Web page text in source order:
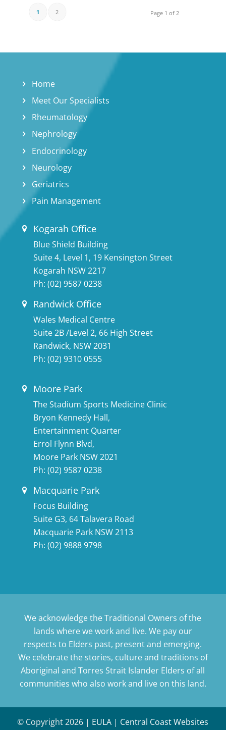
Page 1 of 2
1 2
Home
Meet Our Specialists
Rheumatology
Nephrology
Endocrinology
Neurology
Geriatrics
Pain Management
Kogarah Office
Blue Shield Building
Suite 4, Level 1, 19 Kensington Street
Kogarah NSW 2217
Ph:(02) 9587 0238
Randwick Office
Wales Medical Centre
Suite 2B /Level 2, 66 High Street
Randwick, NSW 2031
Ph:(02) 9310 0555
Moore Park
The Stadium Sports Medicine Clinic
Bryon Kennedy Hall,
Entertainment Quarter
Errol Flynn Blvd,
Moore Park NSW 2021
Ph:(02) 9587 0238
Macquarie Park
Focus Building
Suite G3, 64 Talavera Road
Macquarie Park NSW 2113
Ph:(02) 9888 9798
We acknowledge the Traditional Owners of the
lands where we work and live. We pay our
respects to Elders past, present and emerging.
We celebrate the stories, culture and traditions of
Aboriginal and Torres Strait Islander Elders of all
communities who also work and live on this land.
© Copyright2026 | EULA | Central Coast Websites